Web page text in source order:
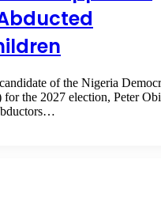
of the Nigeria
the 2027 election, Peter